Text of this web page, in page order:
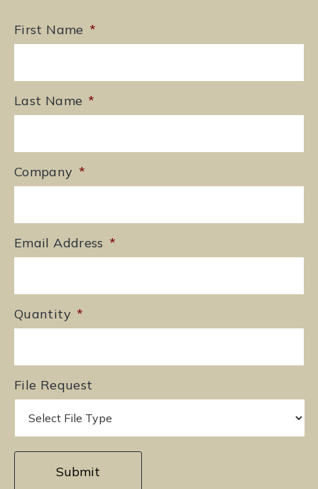
First Name *
Last Name *
Company *
Email Address *
Quantity *
File Request